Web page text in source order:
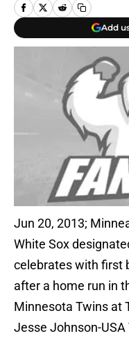
Add
Jun 20, 2013;
White Sox
celebrates with first
after a home run in
Minnesota Twins at
Jesse Johnson-USA